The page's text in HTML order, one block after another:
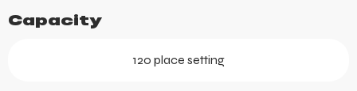
Capacity
120 place setting